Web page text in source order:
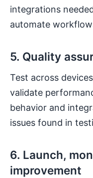
integrations
automate
5. Quality
Test across
validate
behavior and
issues found in
6. Launch,
improvement